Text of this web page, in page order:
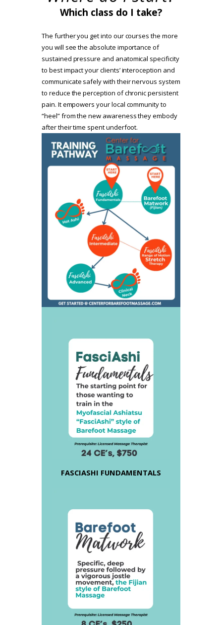
Which class do I take?
The further you get into our courses the more
you will see the absolute importance of
sustained pressure and anatomical specificity
to best impact your clients’ interoception and
communicate safely with their nervous system
to reduce the perception of chronic persistent
pain. It empowers your local community to
“heel” from the new awareness they embody
after their time spent underfoot.
FASCIASHI FUNDAMENTALS